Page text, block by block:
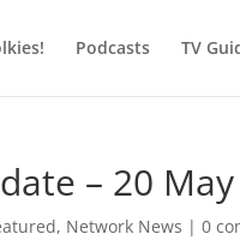
Podcasts TV
– 20 May
, Network News |0